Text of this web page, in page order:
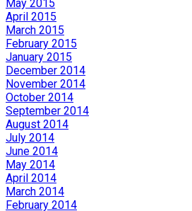
May 2015
April 2015
March 2015
February 2015
January 2015
December 2014
November 2014
October 2014
September 2014
August 2014
July 2014
June 2014
May 2014
April 2014
March 2014
February 2014